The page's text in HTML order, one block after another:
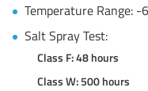
Temperature Range: -
Salt Spray Test:
Class F: 48 hours
Class W: 500 hours